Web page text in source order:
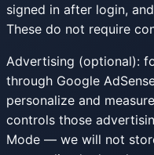
signed in after login,
These do not require
Advertising (optional):
through Google
personalize and
controls those
Mode — we will not